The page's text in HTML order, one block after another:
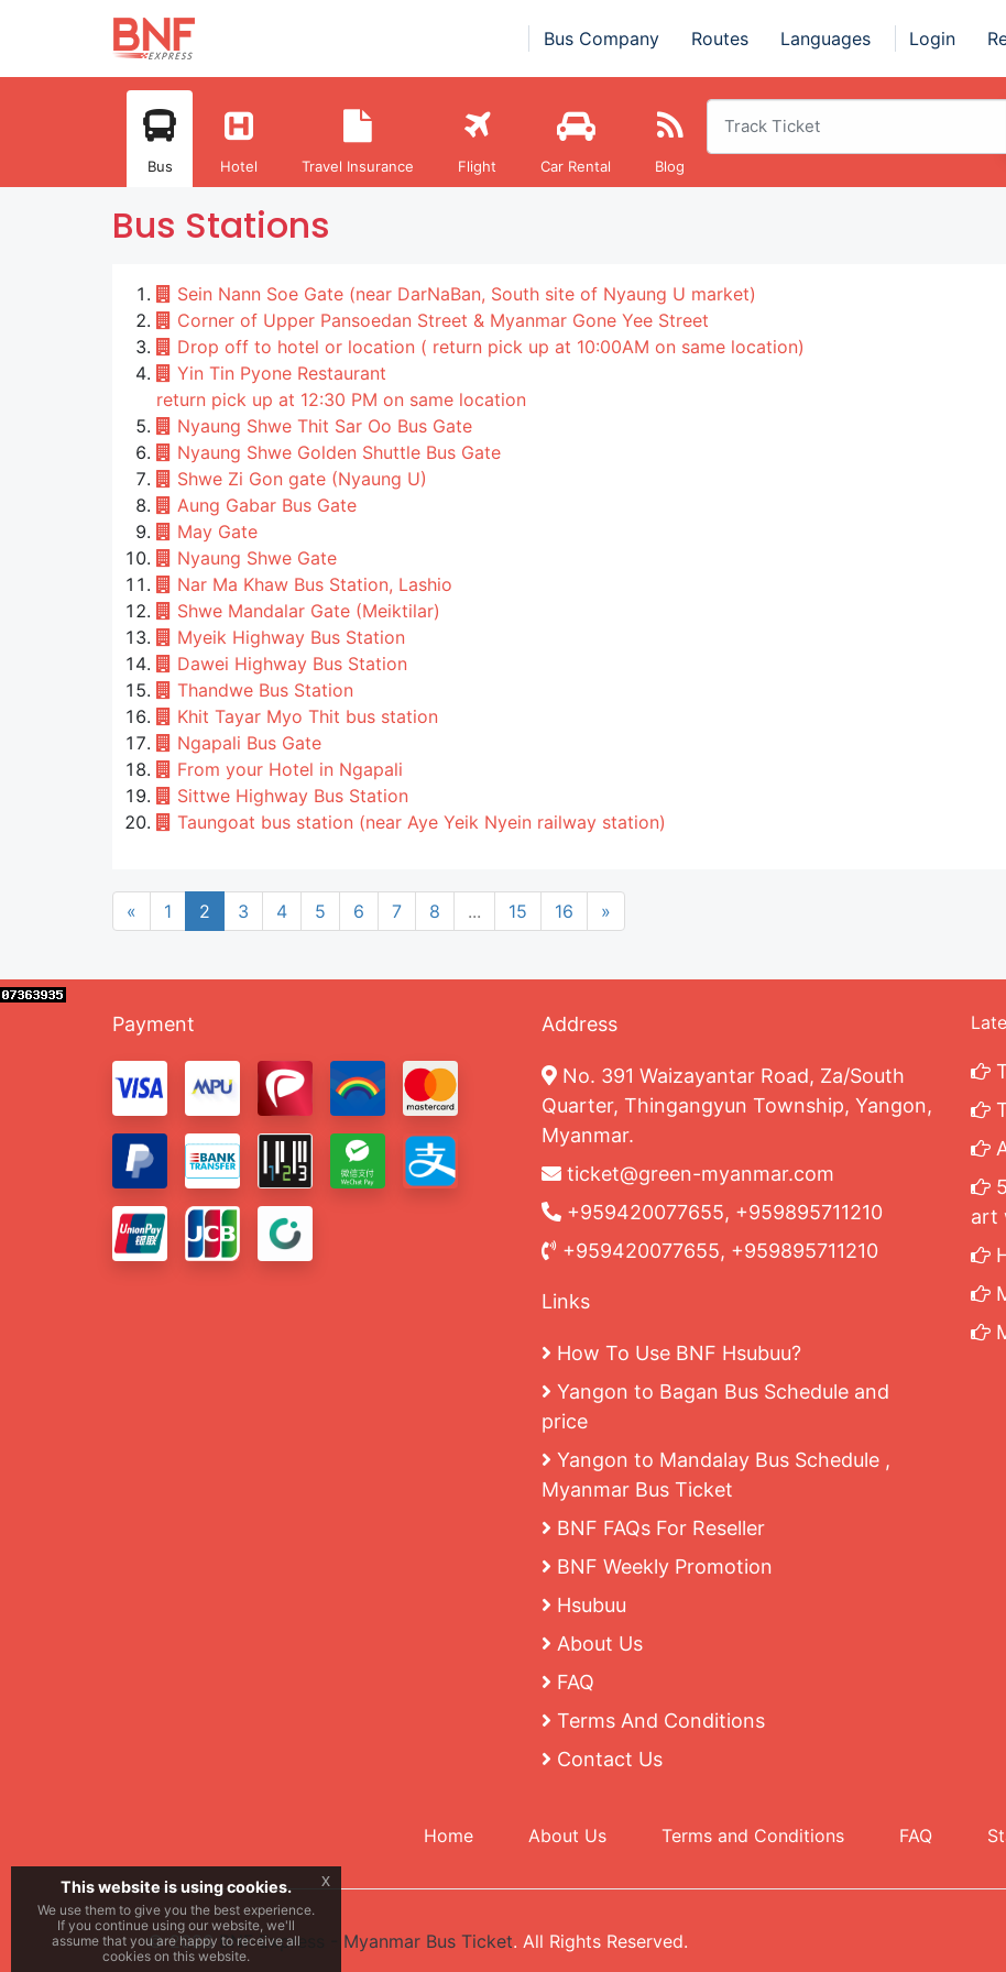
Bus Company Routes Languages Login
Bus Hotel Travel Insurance Flight Car Rental Blog
Bus Stations
Sein Nann Soe Gate (near DarNaBan, South site of Nyaung U market)
Corner of Upper Pansoedan Street & Myanmar Gone Yee Street
Drop off to hotel or location ( return pick up at 10:00AM on same location)
Yin Tin Pyone Restaurant
return pick up at 12:30 PM on same location
Nyaung Shwe Thit Sar Oo Bus Gate
Nyaung Shwe Golden Shuttle Bus Gate
Shwe Zi Gon gate (Nyaung U)
Aung Gabar Bus Gate
May Gate
Nyaung Shwe Gate
Nar Ma Khaw Bus Station, Lashio
Shwe Mandalar Gate (Meiktilar)
Myeik Highway Bus Station
Dawei Highway Bus Station
Thandwe Bus Station
Khit Tayar Myo Thit bus station
Ngapali Bus Gate
From your Hotel in Ngapali
Sittwe Highway Bus Station
Taungoat bus station (near Aye Yeik Nyein railway station)
« 1 2 3 4 5 6 7 8 ... 15 16 »
Payment Address
No. 391 Waizayantar Road, Za/South
Quarter, Thingangyun Township, Yangon,
Myanmar.
ticket@green-myanmar.com
+959420077655, +959895711210
+959420077655, +959895711210
Links
How To Use BNF Hsubuu?
Yangon to Bagan Bus Schedule and
price
Yangon to Mandalay Bus Schedule ,
Myanmar Bus Ticket
BNF FAQs For Reseller
BNF Weekly Promotion
Hsubuu
About Us
FAQ
Terms And Conditions
Contact Us
art
Home About Us Terms and Conditions FAQ
© 2026 BNF Express - Myanmar Bus Ticket. All Rights Reserved.
This website is using cookies.
We use them to give you the best experience.
If you continue using our website, we'll
assume that you are happy to receive all
cookies on this website.
x